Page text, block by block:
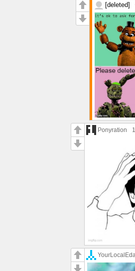
[deleted]
Ponyration